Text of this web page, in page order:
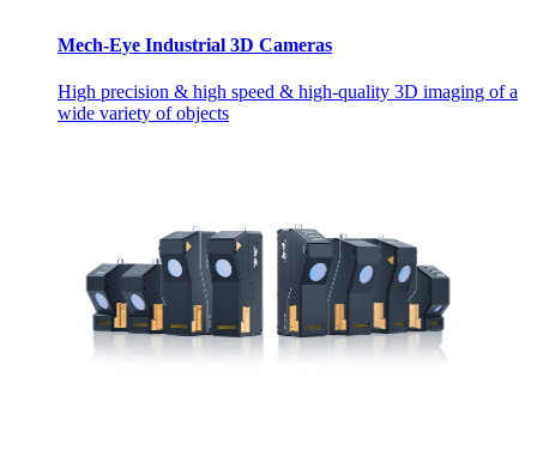
Mech-Eye Industrial 3D Cameras
High precision & high speed & high-quality 3D imaging of a
wide variety of objects